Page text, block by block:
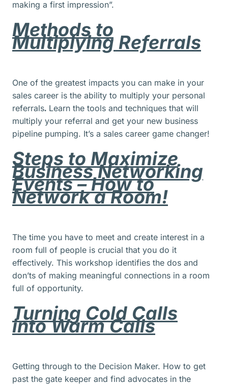
making a first impression”.
Methods to
Multiplying Referrals
One of the greatest impacts you can make in your
sales career is the ability to multiply your personal
referrals. Learn the tools and techniques that will
multiply your referral and get your new business
pipeline pumping. It’s a sales career game changer!
Steps to Maximize
Business Networking
Events – How to
Network a Room!
The time you have to meet and create interest in a
room full of people is crucial that you do it
effectively. This workshop identifies the dos and
don’ts of making meaningful connections in a room
full of opportunity.
Turning Cold Calls
into Warm Calls
Getting through to the Decision Maker. How to get
past the gate keeper and find advocates in the